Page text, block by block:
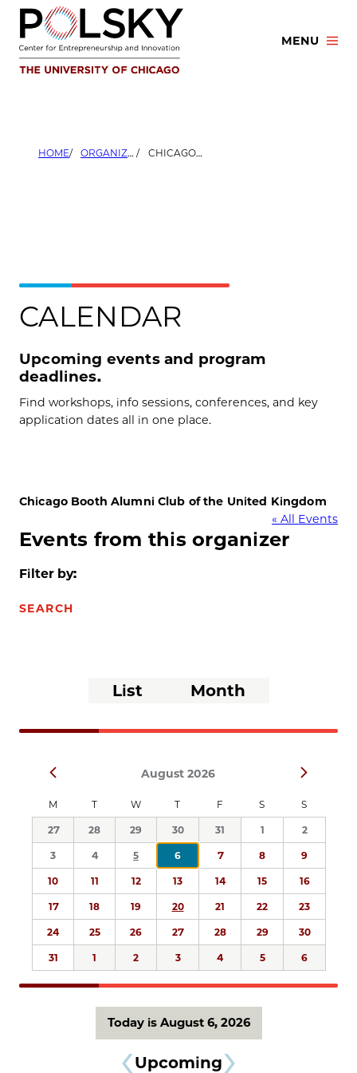
Skip
content
MENU
HOME ORGANIZERS CHICAGO BOOTH ALUMNI CLUB OF THE UNITED KINGDOM
CALENDAR
Upcoming events and program
deadlines.
Find workshops, info sessions, conferences, and key
application dates all in one place.
Chicago Booth Alumni Club of the United Kingdom
« All Events
Events from this organizer
Filter by:
SEARCH
Event
List Month
Prev August 2026 Next
M T W T F S S
27 28 29 30 31 1 2
3 4 5 6 7 8 9
10 11 12 13 14 15 16
17 18 19 20 21 22 23
24 25 26 27 28 29 30
31 1 2 3 4 5 6
Today is August 6, 2026
Upcoming